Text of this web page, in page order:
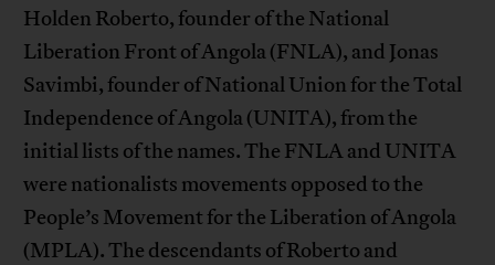
Holden Roberto, founder of the National
Liberation Front of Angola (FNLA), and Jonas
Savimbi, founder of National Union for the Total
Independence of Angola (UNITA), from the
initial lists of the names. The FNLA and UNITA
were nationalists movements opposed to the
People’s Movement for the Liberation of Angola
(MPLA). The descendants of Roberto and